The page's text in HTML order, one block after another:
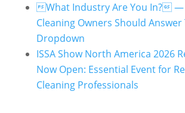
What Industry Are You In? —
Cleaning Owners Should Answer
Dropdown
ISSA Show North America 2026
Now Open: Essential Event for
Cleaning Professionals